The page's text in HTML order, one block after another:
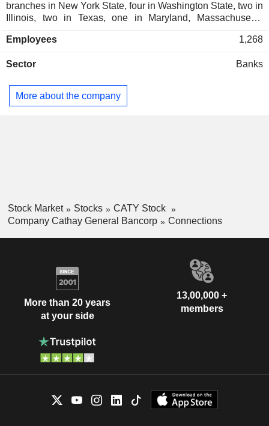
branches in New York State, four in Washington State, two in
Illinois, two in Texas, one in Maryland, Massachusetts,
representative office in Taipei, Beijing, and Shanghai. It
checking and deposit, lines of credits, commercial and
payment processing, treasury management services,
international banking and financing services, and other
Employees 1,268
Sector Banks
More about the company
Stock Market Stocks
CATY Stock
Company Cathay General Bancorp
Connections
More than 20 years
at your side
13,00,000 +
members